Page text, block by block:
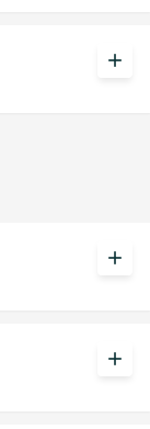
add
add
add